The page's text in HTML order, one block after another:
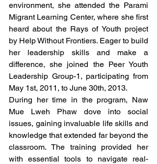
environment, she attended the Parami
Migrant Learning Center, where she first
heard about the Rays of Youth project
by Help Without Frontiers. Eager to build
her leadership skills and make a
difference, she joined the Peer Youth
Leadership Group-1, participating from
May 1st, 2011, to June 30th, 2013.
During her time in the program, Naw
Mue Lweh Phaw dove into social
issues, gaining invaluable life skills and
knowledge that extended far beyond the
classroom. The training provided her
with essential tools to navigate real-